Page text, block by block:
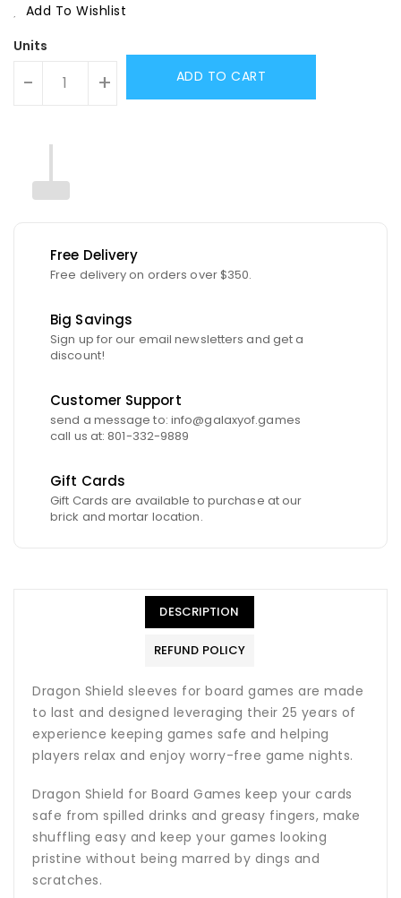
Add To Wishlist
Units
- + ADD TO CART
Free Delivery
Free delivery on orders over $350.
Big Savings
Sign up for our email newsletters and get a
discount!
Customer Support
send a message to: info@galaxyof.games
call us at: 801-332-9889
Gift Cards
Gift Cards are available to purchase at our
brick and mortar location.
DESCRIPTION
REFUND POLICY
Dragon Shield sleeves for board games are made
to last and designed leveraging their 25 years of
experience keeping games safe and helping
players relax and enjoy worry-free game nights.
Dragon Shield for Board Games keep your cards
safe from spilled drinks and greasy fingers, make
shuffling easy and keep your games looking
pristine without being marred by dings and
scratches.